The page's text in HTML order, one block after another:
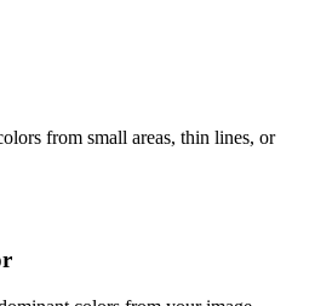
from small areas, thin lines, or